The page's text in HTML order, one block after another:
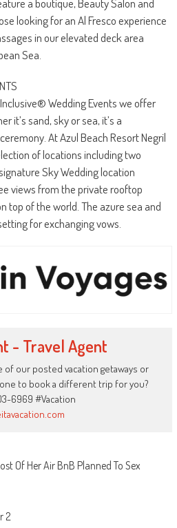
a boutique, Beauty Salon and
looking for an Al Fresco experience
in our elevated deck area
Sea.
Wedding Events we offer
it’s sand, sky or sea, it’s a
At Azul Beach Resort Negril
of locations including two
Sky Wedding location
views from the private rooftop
top of the world. The azure sea and
for exchanging vows.
- Travel Agent
our posted vacation getaways or
to book a different trip for you?
6969 #Vacation
Of Her Air BnB Planned To Sex
2